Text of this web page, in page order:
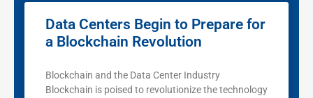
Data Centers Begin to Prepare for
a Blockchain Revolution
Blockchain and the Data Center Industry
Blockchain is poised to revolutionize the technology